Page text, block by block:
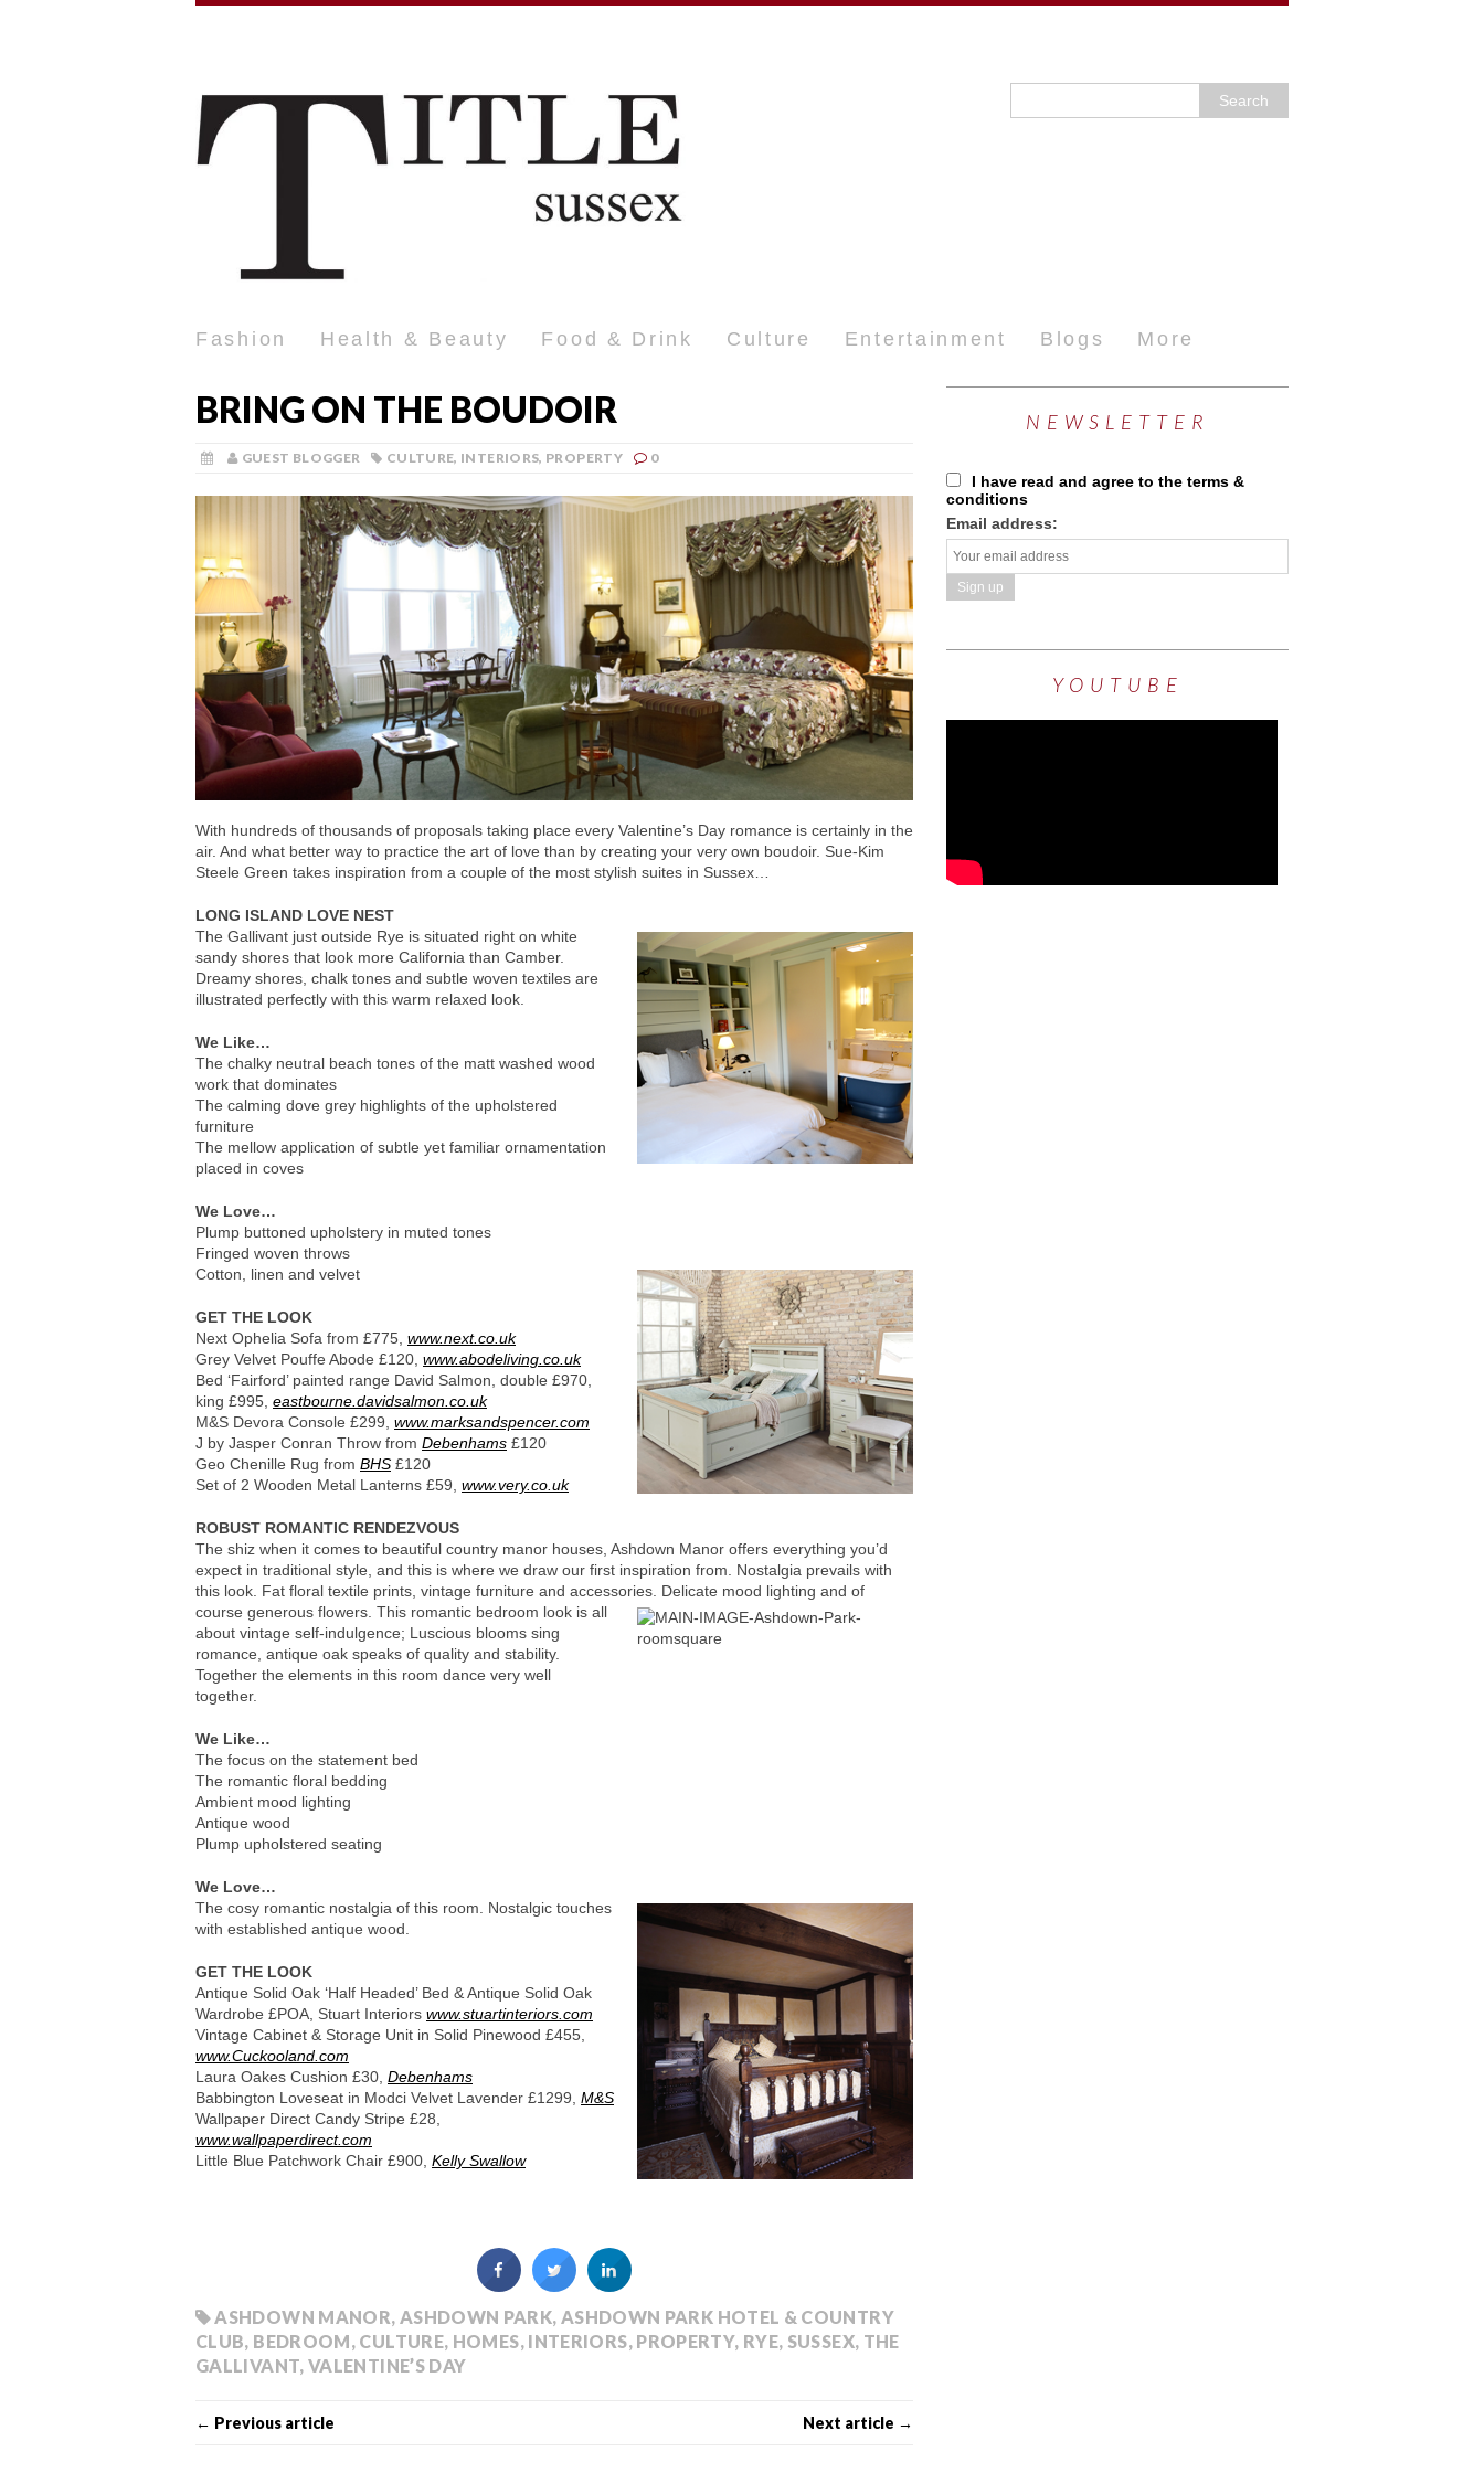
Fashion Health & Beauty Food & Drink Culture Entertainment Blogs More
BRING ON THE BOUDOIR
GUEST BLOGGER CULTURE, INTERIORS, PROPERTY 0
With hundreds of thousands of proposals taking place every Valentine’s Day romance is certainly in the
air. And what better way to practice the art of love than by creating your very own boudoir. Sue-Kim
Steele Green takes inspiration from a couple of the most stylish suites in Sussex…
LONG ISLAND LOVE NEST
The Gallivant just outside Rye is situated right on white
sandy shores that look more California than Camber.
Dreamy shores, chalk tones and subtle woven textiles are
illustrated perfectly with this warm relaxed look.
We Like…
The chalky neutral beach tones of the matt washed wood
work that dominates
The calming dove grey highlights of the upholstered
furniture
The mellow application of subtle yet familiar ornamentation
placed in coves
We Love…
Plump buttoned upholstery in muted tones
Fringed woven throws
Cotton, linen and velvet
GET THE LOOK
Next Ophelia Sofa from £775, www.next.co.uk
Grey Velvet Pouffe Abode £120, www.abodeliving.co.uk
Bed ‘Fairford’ painted range David Salmon, double £970,
king £995, eastbourne.davidsalmon.co.uk
M&S Devora Console £299, www.marksandspencer.com
J by Jasper Conran Throw from Debenhams £120
Geo Chenille Rug from BHS £120
Set of 2 Wooden Metal Lanterns £59, www.very.co.uk
ROBUST ROMANTIC RENDEZVOUS
The shiz when it comes to beautiful country manor houses, Ashdown Manor offers everything you’d
expect in traditional style, and this is where we draw our first inspiration from. Nostalgia prevails with
this look. Fat floral textile prints, vintage furniture and accessories. Delicate mood lighting and of
course generous flowers. This romantic bedroom look is all
about vintage self-indulgence; Luscious blooms sing
romance, antique oak speaks of quality and stability.
Together the elements in this room dance very well
together.
We Like…
The focus on the statement bed
The romantic floral bedding
Ambient mood lighting
Antique wood
Plump upholstered seating
We Love…
The cosy romantic nostalgia of this room. Nostalgic touches
with established antique wood.
GET THE LOOK
Antique Solid Oak ‘Half Headed’ Bed & Antique Solid Oak
Wardrobe £POA, Stuart Interiors www.stuartinteriors.com
Vintage Cabinet & Storage Unit in Solid Pinewood £455,
www.Cuckooland.com
Laura Oakes Cushion £30, Debenhams
Babbington Loveseat in Modci Velvet Lavender £1299, M&S
Wallpaper Direct Candy Stripe £28,
www.wallpaperdirect.com
Little Blue Patchwork Chair £900, Kelly Swallow
ASHDOWN MANOR, ASHDOWN PARK, ASHDOWN PARK HOTEL & COUNTRY
CLUB, BEDROOM, CULTURE, HOMES, INTERIORS, PROPERTY, RYE, SUSSEX, THE
GALLIVANT, VALENTINE’S DAY
← Previous article Next article →
NEWSLETTER
I have read and agree to the terms &
conditions
Email address:
YOUTUBE